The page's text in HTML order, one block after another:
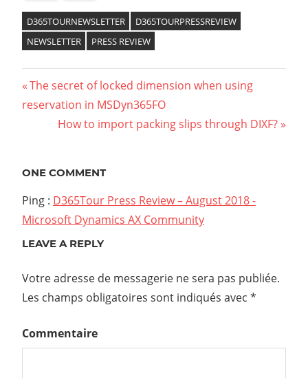
D365TOURNEWSLETTER
D365TOURPRESSREVIEW
NEWSLETTER
PRESS REVIEW
The secret of locked dimension when using
reservation in MSDyn365FO
How to import packing slips through DIXF?
ONE COMMENT
Ping : D365Tour Press Review – August 2018 -
Microsoft Dynamics AX Community
LEAVE A REPLY
Votre adresse de messagerie ne sera pas publiée.
Les champs obligatoires sont indiqués avec *
Commentaire